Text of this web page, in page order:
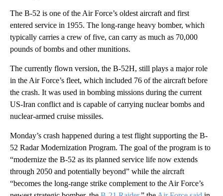
The B-52 is one of the Air Force’s oldest aircraft and first
entered service in 1955. The long-range heavy bomber, which
typically carries a crew of five, can carry as much as 70,000
pounds of bombs and other munitions.
The currently flown version, the B-52H, still plays a major role
in the Air Force’s fleet, which included 76 of the aircraft before
the crash. It was used in bombing missions during the current
US-Iran conflict and is capable of carrying nuclear bombs and
nuclear-armed cruise missiles.
Monday’s crash happened during a test flight supporting the B-
52 Radar Modernization Program. The goal of the program is to
“modernize the B-52 as its planned service life now extends
through 2050 and potentially beyond” while the aircraft
“becomes the long-range strike complement to the Air Force’s